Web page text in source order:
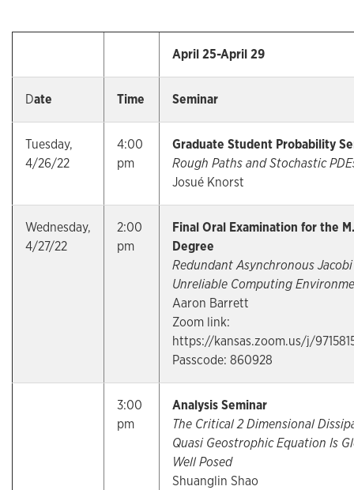
April 25-April 29
Date Time Seminar
Tuesday,
4/26/22
4:00
pm
Graduate Student Probability
Rough Paths and Stochastic
Josué Knorst
Wednesday,
4/27/22
2:00
pm
Final Oral Examination for the
Degree
Redundant Asynchronous
Unreliable Computing
Aaron Barrett
Zoom link:
https://kansas.zoom.us/j/
Passcode: 860928
3:00
pm
Analysis Seminar
The Critical 2 Dimensional
Quasi Geostrophic Equation Is
Well Posed
Shuanglin Shao